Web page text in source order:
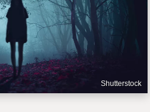
Shutterstock